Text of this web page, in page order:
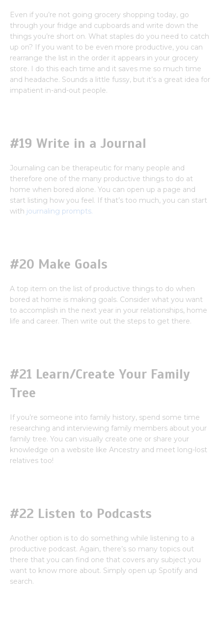
Even if you’re not going grocery shopping today, go
through your fridge and cupboards and write down the
things you’re short on. What staples do you need to catch
up on? If you want to be even more productive, you can
rearrange the list in the order it appears in your grocery
store. I do this each time and it saves me so much time
and headache. Sounds a little fussy, but it’s a great idea for
impatient in-and-out people.
#19 Write in a Journal
Journaling can be therapeutic for many people and
therefore one of the many productive things to do at
home when bored alone. You can open up a page and
start listing how you feel. If that’s too much, you can start
with journaling prompts.
#20 Make Goals
A top item on the list of productive things to do when
bored at home is making goals. Consider what you want
to accomplish in the next year in your relationships, home
life and career. Then write out the steps to get there.
#21 Learn/Create Your Family
Tree
If you’re someone into family history, spend some time
researching and interviewing family members about your
family tree. You can visually create one or share your
knowledge on a website like Ancestry and meet long-lost
relatives too!
#22 Listen to Podcasts
Another option is to do something while listening to a
productive podcast. Again, there’s so many topics out
there that you can find one that covers any subject you
want to know more about. Simply open up Spotify and
search.